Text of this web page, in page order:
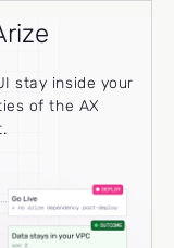
stay inside your
of the AX